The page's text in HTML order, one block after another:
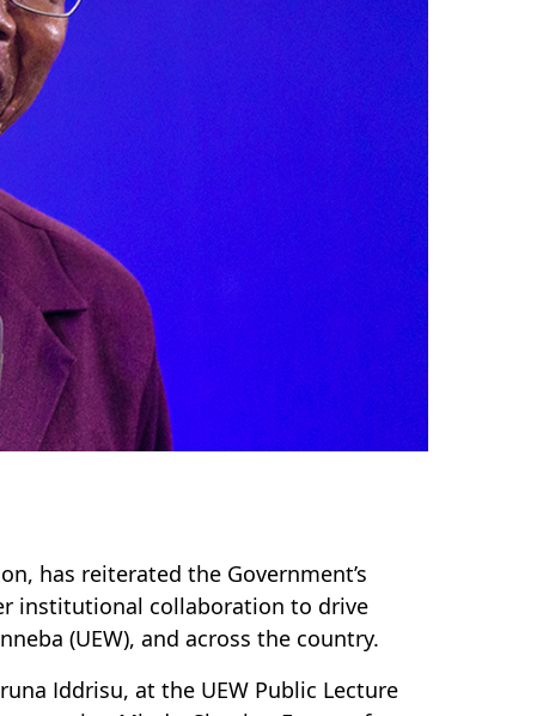
has reiterated the Government’s
institutional collaboration to drive
(UEW), and across the country.
Iddrisu, at the UEW Public Lecture